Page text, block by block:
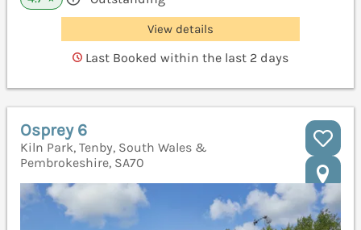
View details
Last Booked within the last 2 days
Osprey 6
Kiln Park, Tenby, South Wales &
Pembrokeshire, SA70